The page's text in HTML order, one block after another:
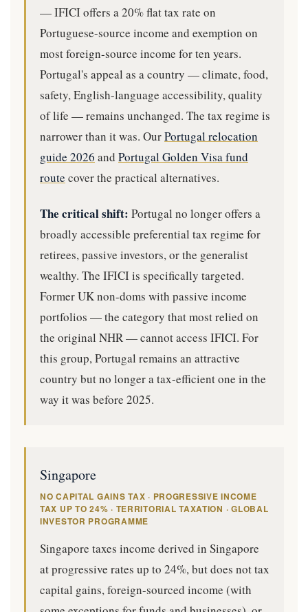
— IFICI offers a 20% flat tax rate on
Portuguese-source income and exemption on
most foreign-source income for ten years.
Portugal's appeal as a country — climate, food,
safety, English-language accessibility, quality
of life — remains unchanged. The tax regime is
narrower than it was. OurPortugal relocation
guide 2026 and Portugal Golden Visa fund
route cover the practical alternatives.
The critical shift: Portugal no longer offers a
broadly accessible preferential tax regime for
retirees, passive investors, or the generalist
wealthy. The IFICI is specifically targeted.
Former UK non-doms with passive income
portfolios — the category that most relied on
the original NHR — cannot access IFICI. For
this group, Portugal remains an attractive
country but no longer a tax-efficient one in the
way it was before 2025.
Singapore
NO CAPITAL GAINS TAX · PROGRESSIVE INCOME
TAX UP TO 24% · TERRITORIAL TAXATION · GLOBAL
INVESTOR PROGRAMME
Singapore taxes income derived in Singapore
at progressive rates up to 24%, but does not tax
capital gains, foreign-sourced income (with